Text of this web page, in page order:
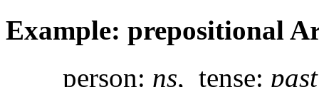
Example: prepositional
person: ns, tense: past